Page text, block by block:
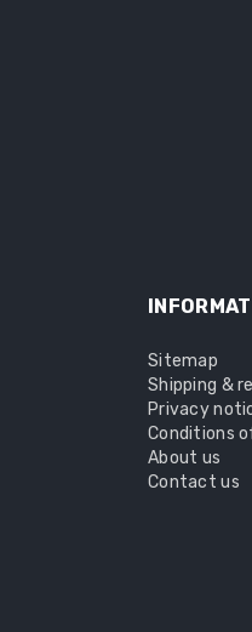
Sitemap
Shipping &
Privacy
Conditions
About us
Contact us